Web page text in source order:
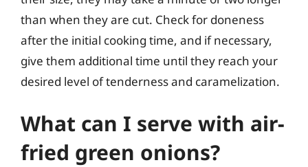
than when they are cut. Check for doneness
after the initial cooking time, and if necessary,
give them additional time until they reach your
desired level of tenderness and caramelization.
What can I serve with air-
fried green onions?